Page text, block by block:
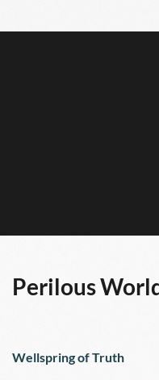
Perilous
Wellspring of Truth